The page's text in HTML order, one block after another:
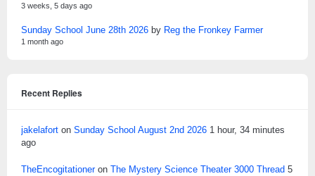
3 weeks, 5 days ago
Sunday School June 28th 2026 by Reg the Fronkey Farmer
1 month ago
Recent Replies
jakelafort on Sunday School August 2nd 2026 1 hour, 34 minutes
ago
TheEncogitationeron The Mystery Science Theater 3000 Thread 5